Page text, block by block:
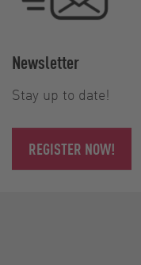
Newsletter
Stay up to date!
REGISTER NOW!